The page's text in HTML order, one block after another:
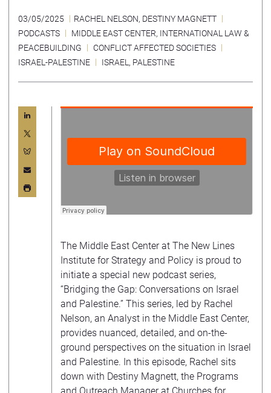
03/05/2025 RACHEL NELSON, DESTINY MAGNETT
PODCASTS
MIDDLE EAST CENTER, INTERNATIONAL LAW &
PEACEBUILDING
CONFLICT AFFECTED SOCIETIES
ISRAEL-PALESTINE
ISRAEL , PALESTINE
The Middle East Center at The New Lines
Institute for Strategy and Policy is proud to
initiate a special new podcast series,
“Bridging the Gap: Conversations on Israel
and Palestine.” This series, led by Rachel
Nelson, an Analyst in the Middle East Center,
provides nuanced, detailed, and on-the-
ground perspectives on the situation in Israel
and Palestine. In this episode, Rachel sits
down with Destiny Magnett, the Programs